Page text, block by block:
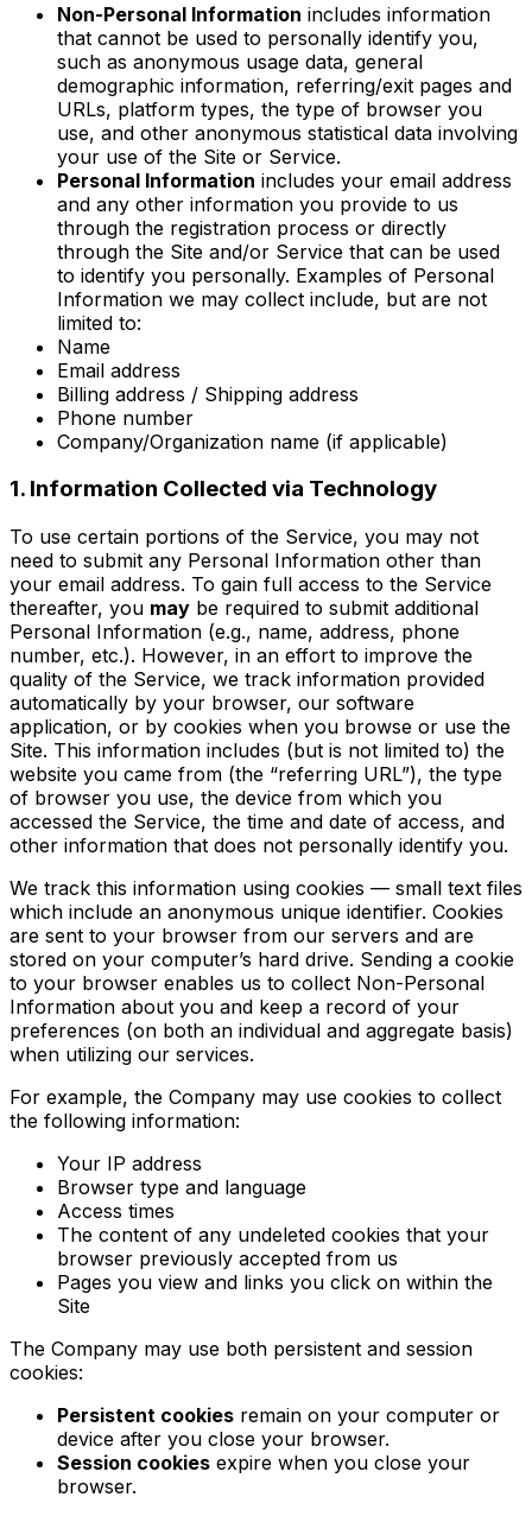
Non-Personal Information includes information
that cannot be used to personally identify you,
such as anonymous usage data, general
demographic information, referring/exit pages and
URLs, platform types, the type of browser you
use, and other anonymous statistical data involving
your use of the Site or Service.
Personal Information includes your email address
and any other information you provide to us
through the registration process or directly
through the Site and/or Service that can be used
to identify you personally. Examples of Personal
Information we may collect include, but are not
limited to:
Name
Email address
Billing address / Shipping address
Phone number
Company/Organization name (if applicable)
1. Information Collected via Technology
To use certain portions of the Service, you may not
need to submit any Personal Information other than
your email address. To gain full access to the Service
thereafter, you may be required to submit additional
Personal Information (e.g., name, address, phone
number, etc.). However, in an effort to improve the
quality of the Service, we track information provided
automatically by your browser, our software
application, or by cookies when you browse or use the
Site. This information includes (but is not limited to) the
website you came from (the “referring URL”), the type
of browser you use, the device from which you
accessed the Service, the time and date of access, and
other information that does not personally identify you.
We track this information using cookies — small text files
which include an anonymous unique identifier. Cookies
are sent to your browser from our servers and are
stored on your computer’s hard drive. Sending a cookie
to your browser enables us to collect Non-Personal
Information about you and keep a record of your
preferences (on both an individual and aggregate basis)
when utilizing our services.
For example, the Company may use cookies to collect
the following information:
Your IP address
Browser type and language
Access times
The content of any undeleted cookies that your
browser previously accepted from us
Pages you view and links you click on within the
Site
The Company may use both persistent and session
cookies:
Persistent cookies remain on your computer or
device after you close your browser.
Session cookies expire when you close your
browser.